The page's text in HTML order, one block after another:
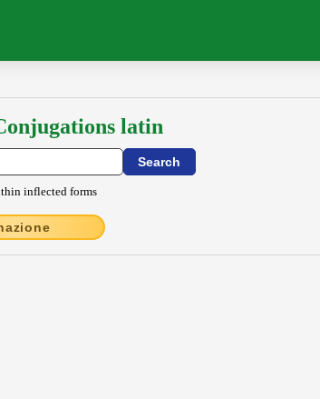
latin
inflected forms